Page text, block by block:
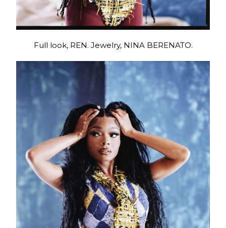
Full look, REN. Jewelry, NINA BERENATO.